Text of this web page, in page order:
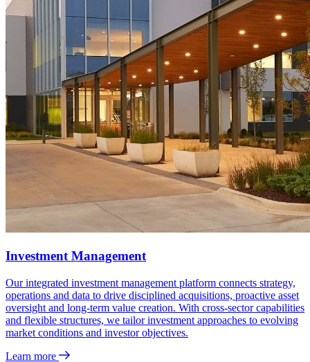
Investment Management
Our integrated investment management platform connects strategy,
operations and data to drive disciplined acquisitions, proactive asset
oversight and long‑term value creation. With cross‑sector capabilities
and flexible structures, we tailor investment approaches to evolving
market conditions and investor objectives.
Learn more